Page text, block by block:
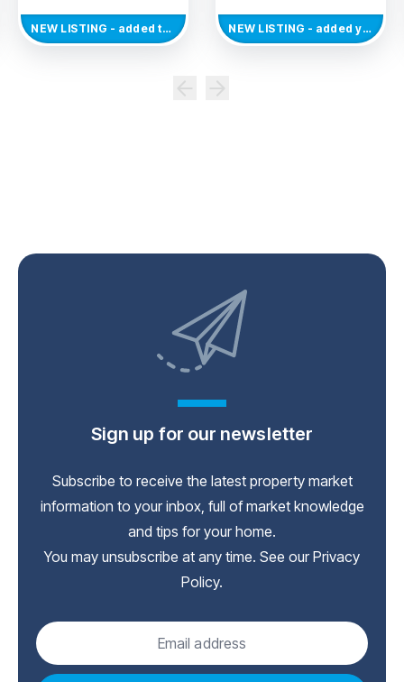
NEW LISTING - added today NEW LISTING - added yesterday
Sign up for our newsletter
Subscribe to receive the latest property market
information to your inbox, full of market knowledge
and tips for your home.
You may unsubscribe at any time. See our Privacy
Policy.